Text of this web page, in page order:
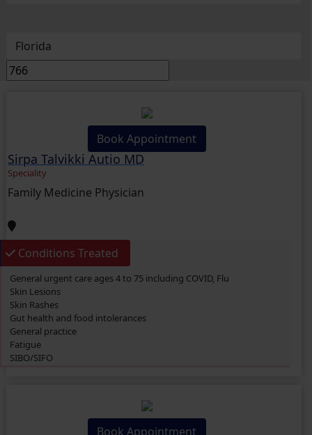
Book Appointment
Sirpa Talvikki Autio MD
Speciality
Family Medicine Physician
Conditions Treated
General urgent care ages 4 to 75 including COVID, Flu
Skin Lesions
Skin Rashes
Gut health and food intolerances
General practice
Fatigue
SIBO/SIFO
Ambiguous Genitalia
Book Appointment